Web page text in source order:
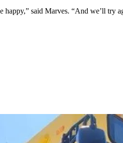
happy,” said Marves. “And we’ll try